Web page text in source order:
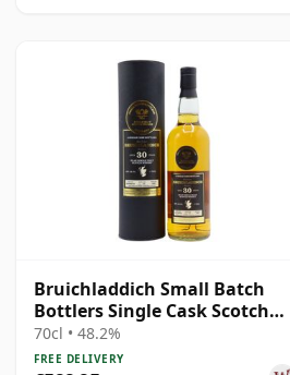
Bruichladdich Small Batch
Bottlers Single Cask Scotch
1991 30 Year Old
70cl • 48.2%
FREE DELIVERY